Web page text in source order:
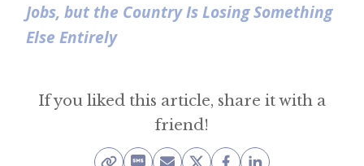
Jobs, but the Country Is Losing Something
Else Entirely
If you liked this article, share it with a
friend!